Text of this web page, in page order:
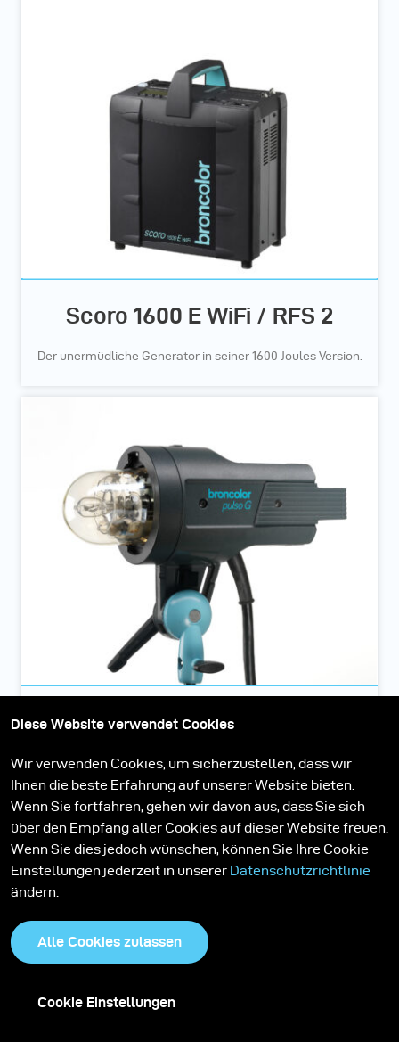
Scoro 1600 E WiFi / RFS 2
Der unermüdliche Generator in seiner 1600 Joules Version.
Pulso G 3200 J
Pulso G ist die meistverkaufte Leuchte von broncolor. Und
dafür gibt es einige gute Gründe: farbkonstant, lichtstark,
robust, zuverlässig und manuell fokussierbar.
More Stories
Diese Website verwendet Cookies
Wir verwenden Cookies, um sicherzustellen, dass wir
Ihnen die beste Erfahrung auf unserer Website bieten.
Wenn Sie fortfahren, gehen wir davon aus, dass Sie sich
über den Empfang aller Cookies auf dieser Website freuen.
Wenn Sie dies jedoch wünschen, können Sie Ihre Cookie-
Einstellungen jederzeit in unserer Datenschutzrichtlinie
ändern.
Alle Cookies zulassen
Cookie Einstellungen